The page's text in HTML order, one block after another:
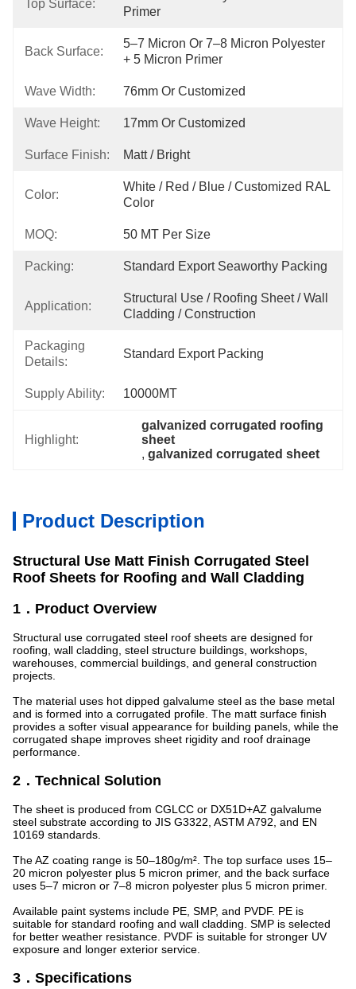
Top Surface:
Primer
Back Surface:
5–7 Micron Or 7–8 Micron Polyester
+ 5 Micron Primer
Wave Width: 76mm Or Customized
Wave Height: 17mm Or Customized
Surface Finish: Matt / Bright
Color:
White / Red / Blue / Customized RAL
Color
MOQ: 50 MT Per Size
Packing: Standard Export Seaworthy Packing
Application:
Structural Use / Roofing Sheet / Wall
Cladding / Construction
Packaging
Details:
Standard Export Packing
Supply Ability: 10000MT
Highlight:
galvanized corrugated roofing
sheet
, galvanized corrugated sheet
Product Description
Structural Use Matt Finish Corrugated Steel
Roof Sheets for Roofing and Wall Cladding
1．Product Overview
Structural use corrugated steel roof sheets are designed for
roofing, wall cladding, steel structure buildings, workshops,
warehouses, commercial buildings, and general construction
projects.
The material uses hot dipped galvalume steel as the base metal
and is formed into a corrugated profile. The matt surface finish
provides a softer visual appearance for building panels, while the
corrugated shape improves sheet rigidity and roof drainage
performance.
2．Technical Solution
The sheet is produced from CGLCC or DX51D+AZ galvalume
steel substrate according to JIS G3322, ASTM A792, and EN
10169 standards.
The AZ coating range is 50–180g/m². The top surface uses 15–
20 micron polyester plus 5 micron primer, and the back surface
uses 5–7 micron or 7–8 micron polyester plus 5 micron primer.
Available paint systems include PE, SMP, and PVDF. PE is
suitable for standard roofing and wall cladding. SMP is selected
for better weather resistance. PVDF is suitable for stronger UV
exposure and longer exterior service.
3．Specifications